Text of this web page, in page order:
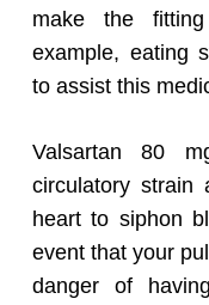
make the
example, eating
to assist this
Valsartan 80
circulatory strain
heart to siphon
event that your
danger of